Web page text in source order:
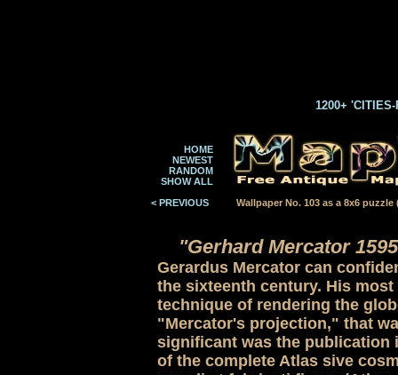
1200+ 'CITIES-
HOME
NEWEST
RANDOM
SHOW ALL
< PREVIOUS
Wallpaper No. 103 as a 8x6
"Gerhard Mercator
Gerardus Mercator can
the sixteenth century. His
technique of rendering the
"Mercator's projection," that
significant was the publication
of the complete Atlas sive